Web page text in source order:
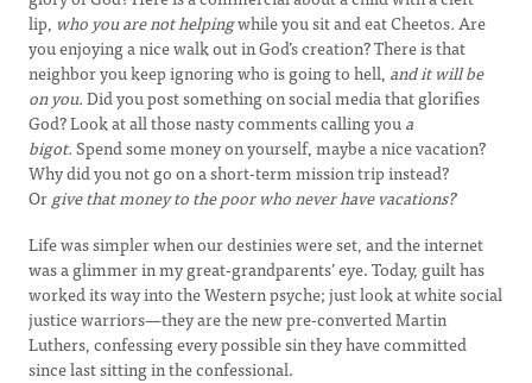
lip, who you are not helpingwhile you sit and eat Cheetos.Are
you enjoying a nice walk out in God’s creation? There is that
neighbor you keep ignoring who is going to hell, and it will be
on you.Did you post something on social media that glorifies
God? Look at all those nasty comments calling youa
bigot.Spend some money on yourself, maybe a nice vacation?
Why did you not go on a short-term mission trip instead?
Orgive that money to the poor who never have vacations?
Life was simpler when our destinies were set, and the internet
was a glimmer in my great-grandparents’ eye. Today, guilt has
worked its way into the Western psyche; just look at white social
justice warriors—they are the new pre-converted Martin
Luthers, confessing every possible sin they have committed
since last sitting in the confessional.